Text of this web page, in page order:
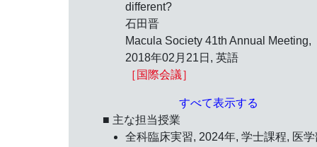
different?
石田晋
Macula Society 41th Annual Meeting,
2018年02月21日 , 英語
［国際会議］
すべて表示する
■ 主な担当授業
全科臨床実習, 2024年, 学士課程, 医学